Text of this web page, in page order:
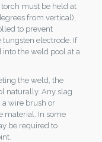
must be held at
from vertical),
to prevent
electrode. If
the weld pool at a
the weld, the
naturally. Any slag
a wire brush or
material. In some
be required to